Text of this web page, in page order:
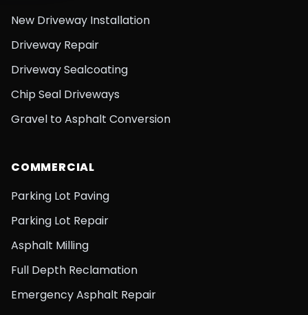
New Driveway Installation
Driveway Repair
Driveway Sealcoating
Chip Seal Driveways
Gravel to Asphalt Conversion
COMMERCIAL
Parking Lot Paving
Parking Lot Repair
Asphalt Milling
Full Depth Reclamation
Emergency Asphalt Repair